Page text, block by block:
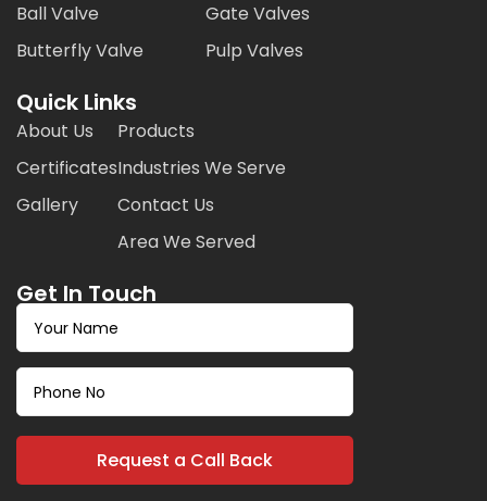
Ball Valve
Butterfly Valve
Gate Valves
Pulp Valves
Quick Links
About Us
Certificates
Gallery
Products
Industries We Serve
Contact Us
Area We Served
Get In Touch